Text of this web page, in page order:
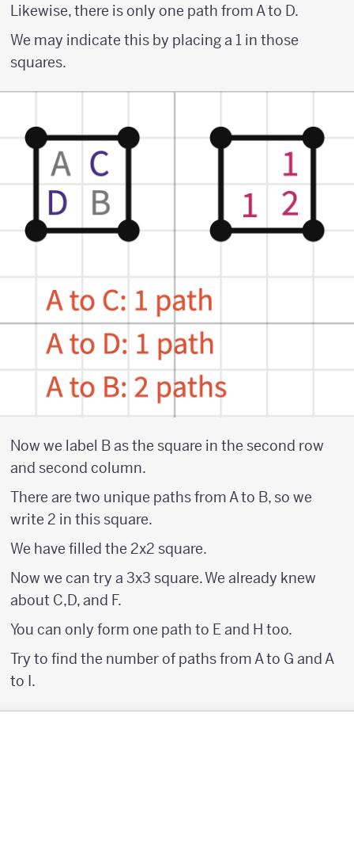
Likewise, there is only one path from A to D.
We may indicate this by placing a 1 in those
squares.
Now we label B as the square in the second row
and second column.
There are two unique paths from A to B, so we
write 2 in this square.
We have filled the 2x2 square.
Now we can try a 3x3 square. We already knew
about C,D, and F.
You can only form one path to E and H too.
Try to find the number of paths from A to G and A
to I.